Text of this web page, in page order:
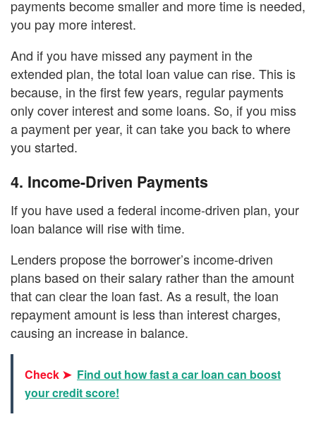
payments become smaller and more time is needed,
you pay more interest.
And if you have missed any payment in the
extended plan, the total loan value can rise. This is
because, in the first few years, regular payments
only cover interest and some loans. So, if you miss
a payment per year, it can take you back to where
you started.
4. Income-Driven Payments
If you have used a federal income-driven plan, your
loan balance will rise with time.
Lenders propose the borrower’s income-driven
plans based on their salary rather than the amount
that can clear the loan fast. As a result, the loan
repayment amount is less than interest charges,
causing an increase in balance.
Check ➤ Find out how fast a car loan can boost
your credit score!